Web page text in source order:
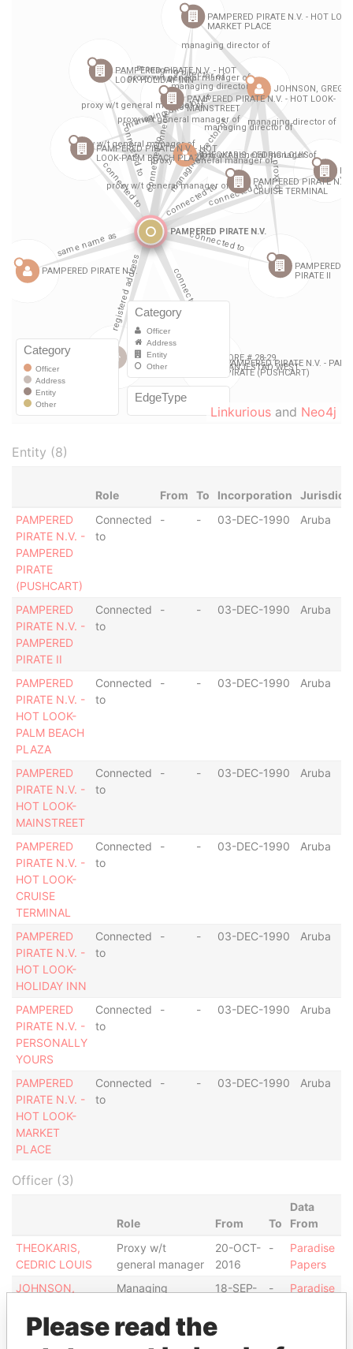
Linkurious and Neo4j
Entity (8)
Role From To Incorporation
PAMPERED
PIRATE N.V. -
PAMPERED
PIRATE
(PUSHCART)
Connected
to
- - 03-DEC-1990 Aruba
PAMPERED
PIRATE N.V. -
PAMPERED
PIRATE II
Connected
to
- - 03-DEC-1990 Aruba
PAMPERED
PIRATE N.V. -
HOT LOOK-
PALM BEACH
PLAZA
Connected
to
- - 03-DEC-1990 Aruba
PAMPERED
PIRATE N.V. -
HOT LOOK-
MAINSTREET
Connected
to
- - 03-DEC-1990 Aruba
PAMPERED
PIRATE N.V. -
HOT LOOK-
CRUISE
TERMINAL
Connected
to
- - 03-DEC-1990 Aruba
PAMPERED
PIRATE N.V. -
HOT LOOK-
HOLIDAY INN
Connected
to
- - 03-DEC-1990 Aruba
PAMPERED
PIRATE N.V. -
PERSONALLY
YOURS
Connected
to
- - 03-DEC-1990 Aruba
PAMPERED
PIRATE N.V. -
HOT LOOK-
MARKET
PLACE
Connected
to
- - 03-DEC-1990 Aruba
Officer (3)
Role From To
Data
From
THEOKARIS,
CEDRIC LOUIS
Proxy w/t
general manager
20-OCT-
2016
-
Paradise
Papers
JOHNSON,
Managing
18-SEP-
-
Paradise
PAMPERED
Same name as -
Please read the